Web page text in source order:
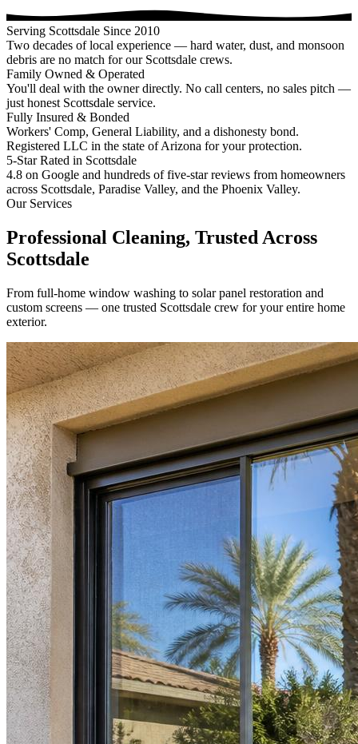
Serving Scottsdale Since 2010
Two decades of local experience — hard water, dust, and monsoon
debris are no match for our Scottsdale crews.
Family Owned & Operated
You'll deal with the owner directly. No call centers, no sales pitch —
just honest Scottsdale service.
Fully Insured & Bonded
Workers' Comp, General Liability, and a dishonesty bond.
Registered LLC in the state of Arizona for your protection.
5-Star Rated in Scottsdale
4.8 on Google and hundreds of five-star reviews from homeowners
across Scottsdale, Paradise Valley, and the Phoenix Valley.
Our Services
Professional Cleaning, Trusted Across
Scottsdale
From full-home window washing to solar panel restoration and
custom screens — one trusted Scottsdale crew for your entire home
exterior.